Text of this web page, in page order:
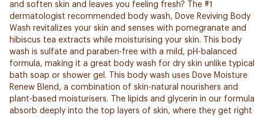
and soften skin and leaves you feeling fresh? The #1
dermatologist recommended body wash, Dove Reviving Body
Wash revitalizes your skin and senses with pomegranate and
hibiscus tea extracts while moisturising your skin. This body
wash is sulfate and paraben-free with a mild, pH-balanced
formula, making it a great body wash for dry skin unlike typical
bath soap or shower gel. This body wash uses Dove Moisture
Renew Blend, a combination of skin-natural nourishers and
plant-based moisturisers. The lipids and glycerin in our formula
absorb deeply into the top layers of skin, where they get right